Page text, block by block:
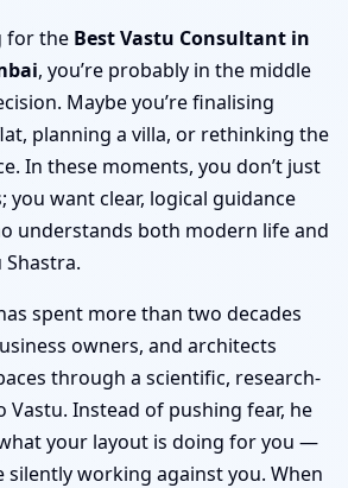
for the Best Vastu Consultant in
, you’re probably in the middle
Maybe you’re finalising
planning a villa, or rethinking the
In these moments, you don’t just
you want clear, logical guidance
understands both modern life and
spent more than two decades
owners, and architects
through a scientific, research-
Vastu. Instead of pushing fear, he
your layout is doing for you —
working against you. When